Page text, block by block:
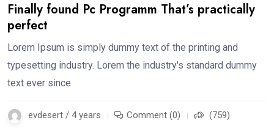
Finally found Pc Programm That’s practically
perfect
Lorem Ipsum is simply dummy text of the printing and
typesetting industry. Lorem the industry's standard dummy
text ever since
evdesert / 4 years Comment (0) (759)